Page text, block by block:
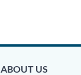
ABOUT US